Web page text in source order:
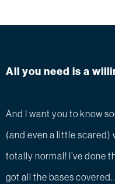
All you need is a
And I want you to know
(and even a little scared)
totally normal! I’ve done
got all the bases